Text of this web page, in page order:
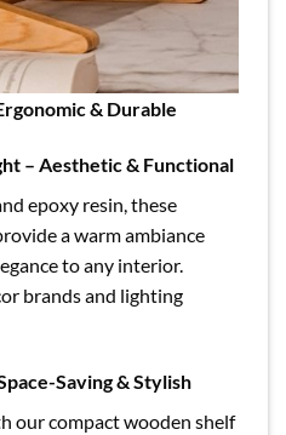
& Durable
– Aesthetic & Functional
epoxy resin, these
a warm ambiance
to any interior.
brands and lighting
Saving & Stylish
our compact wooden shelf